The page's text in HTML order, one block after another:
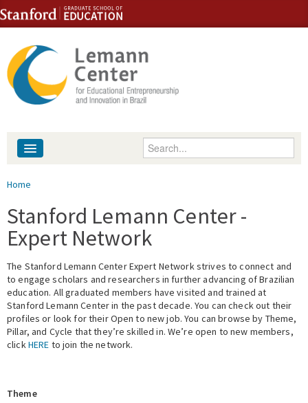
Skip to content
Skip to navigation
Enter your keywords
People
Library
Events
Fellowship Programs
Expert Network
You are here
Home
Stanford Lemann Center -
Expert Network
The Stanford Lemann Center Expert Network strives to connect and
to engage scholars and researchers in further advancing of Brazilian
education. All graduated members have visited and trained at
Stanford Lemann Center in the past decade. You can check out their
profiles or look for their Open to new job. You can browse by Theme,
Pillar, and Cycle that they’re skilled in. We’re open to new members,
clickHERE to join the network.
Theme